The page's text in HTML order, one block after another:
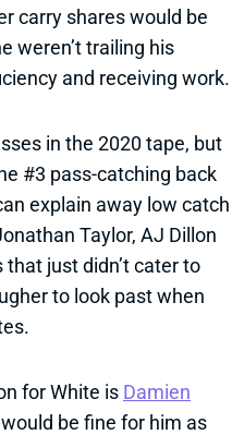
carry shares would be
weren’t trailing his
and receiving work.
in the 2020 tape, but
#3 pass-catching back
explain away low catch
Taylor, AJ Dillon
just didn’t cater to
to look past when
for White is Damien
be fine for him as